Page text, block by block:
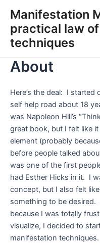
content
Manifestation
practical law
techniques
About
Here’s the deal: I
self help road about 18
was Napoleon Hill’s
great book, but I felt like
element (probably
before people talked
was one of the first
had Esther Hicks in it. I
concept, but I also felt
something to be desired.
because I was totally
visualize, I decided to
manifestation